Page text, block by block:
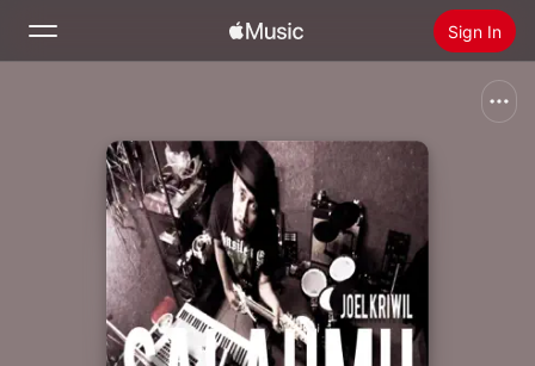
Sign In
Home
Radio
Install Apple Music